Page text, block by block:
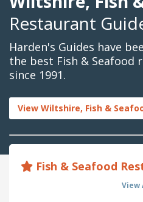
Restaurant
Harden's Guides have
the best Fish & Seafood
since 1991.
View Wiltshire, Fish &
Fish & Seafood
View